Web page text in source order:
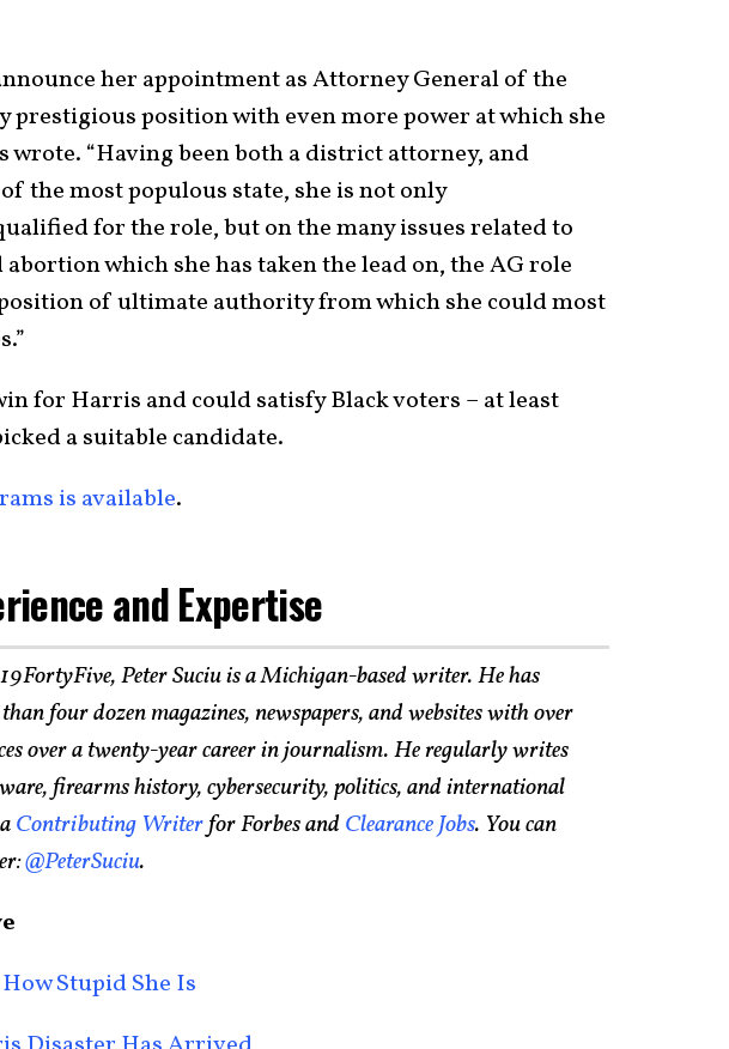
her appointment as Attorney General of the
prestigious position with even more power at which she
wrote. “Having been both a district attorney, and
the most populous state, she is not only
for the role, but on the many issues related to
which she has taken the lead on, the AG role
of ultimate authority from which she could most
for Harris and could satisfy Black voters – at least
a suitable candidate.
is available.
and Expertise
Peter Suciu is a Michigan-based writer. He has
four dozen magazines, newspapers, and websites with over
over a twenty-year career in journalism. He regularly writes
firearms history, cybersecurity, politics, and international
Contributing Writerfor Forbes andClearance Jobs. You can
@PeterSuciu.
Stupid She Is